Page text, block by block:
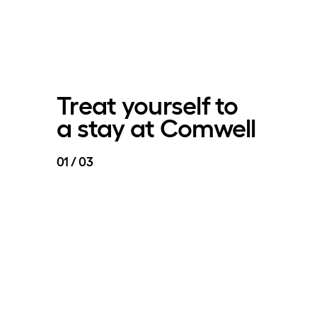
Treat yourself to
a stay at Comwell
01 / 03